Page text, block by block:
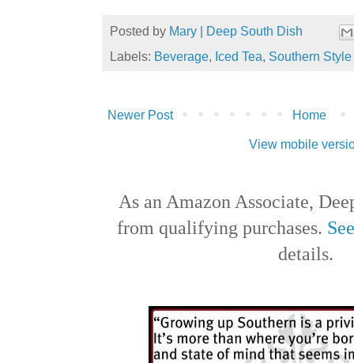
Posted by Mary | Deep South Dish
Labels: Beverage, Iced Tea, Southern
Newer Post Home
View mobile
As an Amazon Associate,
from qualifying purchases.
details.